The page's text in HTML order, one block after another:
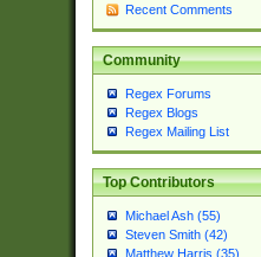
Recent Comments
Community
Regex Forums
Regex Blogs
Regex Mailing List
Top Contributors
Michael Ash (55)
Steven Smith (42)
Matthew Harris (35)